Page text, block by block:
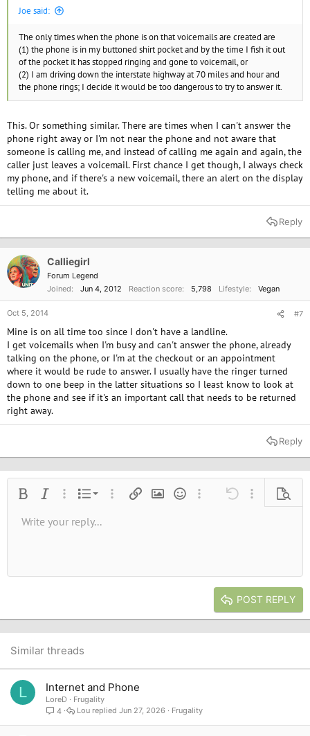
Joe said:
The only times when the phone is on that voicemails are created are
(1) the phone is in my buttoned shirt pocket and by the time I fish it out
of the pocket it has stopped ringing and gone to voicemail, or
(2) I am driving down the interstate highway at 70 miles and hour and
the phone rings; I decide it would be too dangerous to try to answer it.
This. Or something similar. There are times when I can't answer the
phone right away or I'm not near the phone and not aware that
someone is calling me, and instead of calling me again and again, the
caller just leaves a voicemail. First chance I get though, I always check
my phone, and if there's a new voicemail, there an alert on the display
telling me about it.
Reply
Calliegirl
Forum Legend
Joined
Jun 4, 2012 Reaction score 5,798 Lifestyle Vegan
Oct 5, 2014 #7
Mine is on all time too since I don't have a landline.
I get voicemails when I'm busy and can't answer the phone, already
talking on the phone, or I'm at the checkout or an appointment
where it would be rude to answer. I usually have the ringer turned
down to one beep in the latter situations so I least know to look at
the phone and see if it's an important call that needs to be returned
right away.
Reply
Bold Italic More options…
List
Ordered list
More options…
Insert linkInsert image
SmiliesMore options…
Undo More
Font size9
26
Text color
Font family
Verdana
Strike-through
AlignmentAlign left
Paragraph format
Normal
Heading 2
QuoteMediaInsert tableInsert horizontal line
RedoToggle BB code
Remove formatting
Drafts
Write your reply...
POST REPLY
Similar threads
L Internet and Phone
LoreD
Frugality
4
Frugality
Jun 27, 2026
Lou